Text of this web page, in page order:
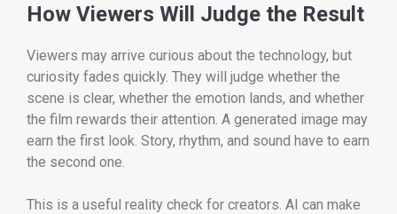
How Viewers Will Judge the Result
Viewers may arrive curious about the technology, but
curiosity fades quickly. They will judge whether the
scene is clear, whether the emotion lands, and whether
the film rewards their attention. A generated image may
earn the first look. Story, rhythm, and sound have to earn
the second one.
This is a useful reality check for creators. AI can make